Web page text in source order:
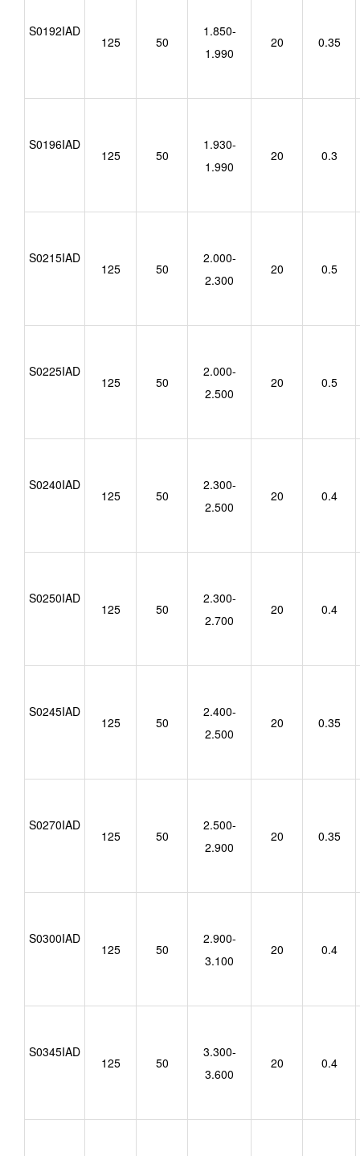
S0192IAD
125 50
1.850-
1.990
20 0.35
S0196IAD
125 50
1.930-
1.990
20 0.3
S0215IAD
125 50
2.000-
2.300
20 0.5
S0225IAD
125 50
2.000-
2.500
20 0.5
S0240IAD
125 50
2.300-
2.500
20 0.4
S0250IAD
125 50
2.300-
2.700
20 0.4
S0245IAD
125 50
2.400-
2.500
20 0.35
S0270IAD
125 50
2.500-
2.900
20 0.35
S0300IAD
125 50
2.900-
3.100
20 0.4
S0345IAD
125 50
3.300-
3.600
20 0.4